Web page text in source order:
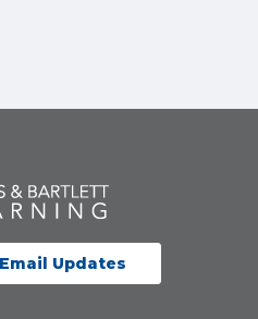
Updates